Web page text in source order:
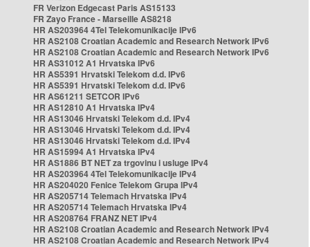
FR Verizon Edgecast Paris AS15133
FR Zayo France - Marseille AS8218
HR AS203964 4Tel Telekomunikacije IPv6
HR AS2108 Croatian Academic and Research Network IPv6
HR AS2108 Croatian Academic and Research Network IPv6
HR AS31012 A1 Hrvatska IPv6
HR AS5391 Hrvatski Telekom d.d. IPv6
HR AS5391 Hrvatski Telekom d.d. IPv6
HR AS61211 SETCOR IPv6
HR AS12810 A1 Hrvatska IPv4
HR AS13046 Hrvatski Telekom d.d. IPv4
HR AS13046 Hrvatski Telekom d.d. IPv4
HR AS13046 Hrvatski Telekom d.d. IPv4
HR AS15994 A1 Hrvatska IPv4
HR AS1886 BT NET za trgovinu i usluge IPv4
HR AS203964 4Tel Telekomunikacije IPv4
HR AS204020 Fenice Telekom Grupa IPv4
HR AS205714 Telemach Hrvatska IPv4
HR AS205714 Telemach Hrvatska IPv4
HR AS208764 FRANZ NET IPv4
HR AS2108 Croatian Academic and Research Network IPv4
HR AS2108 Croatian Academic and Research Network IPv4